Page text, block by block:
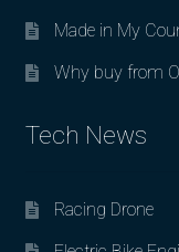
Made in My
Why buy from
Tech News
Racing Drone